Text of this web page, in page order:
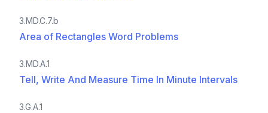
3.MD.C.7.b
Area of Rectangles Word Problems
3.MD.A.1
Tell, Write And Measure Time In Minute Intervals
3.G.A.1